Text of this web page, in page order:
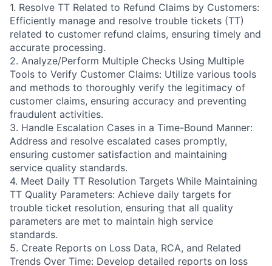
1. Resolve TT Related to Refund Claims by Customers:
Efficiently manage and resolve trouble tickets (TT)
related to customer refund claims, ensuring timely and
accurate processing.
2. Analyze/Perform Multiple Checks Using Multiple
Tools to Verify Customer Claims: Utilize various tools
and methods to thoroughly verify the legitimacy of
customer claims, ensuring accuracy and preventing
fraudulent activities.
3. Handle Escalation Cases in a Time-Bound Manner:
Address and resolve escalated cases promptly,
ensuring customer satisfaction and maintaining
service quality standards.
4. Meet Daily TT Resolution Targets While Maintaining
TT Quality Parameters: Achieve daily targets for
trouble ticket resolution, ensuring that all quality
parameters are met to maintain high service
standards.
5. Create Reports on Loss Data, RCA, and Related
Trends Over Time: Develop detailed reports on loss